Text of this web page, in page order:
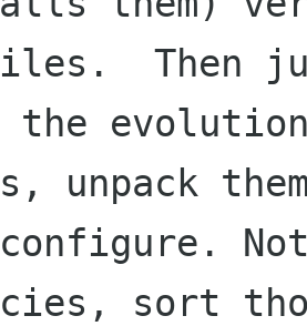
Then
the
unpack
configure.
sort